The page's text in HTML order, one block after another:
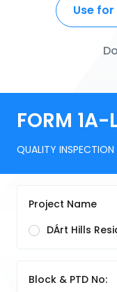
Use
FORM 1A-
QUALITY
Project Name
DÁrt Hills
Block & PTD No: